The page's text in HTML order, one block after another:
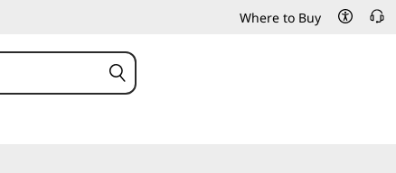
Where to Buy